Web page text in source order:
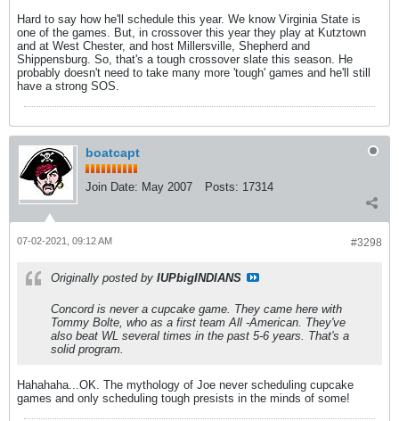
Hard to say how he'll schedule this year. We know Virginia State is
one of the games. But, in crossover this year they play at Kutztown
and at West Chester, and host Millersville, Shepherd and
Shippensburg. So, that's a tough crossover slate this season. He
probably doesn't need to take many more 'tough' games and he'll still
have a strong SOS.
boatcapt
Join Date: May 2007 Posts: 17314
#3298
07-02-2021, 09:12 AM
Originally posted by IUPbigINDIANS
Concord is never a cupcake game. They came here with
Tommy Bolte, who as a first team All -American. They've
also beat WL several times in the past 5-6 years. That's a
solid program.
Hahahaha...OK. The mythology of Joe never scheduling cupcake
games and only scheduling tough presists in the minds of some!